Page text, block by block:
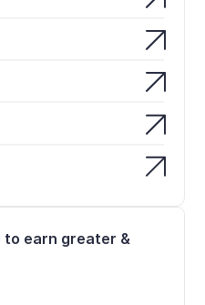
to earn greater &